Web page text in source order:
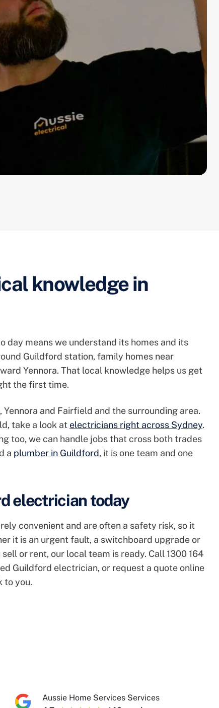
knowledge in
day means we understand its homes and its
Guildford station, family homes near
Yennora. That local knowledge helps us get
the first time.
and Fairfield and the surrounding area.
take a look at electricians right across Sydney.
too, we can handle jobs that cross both trades
a plumber in Guildford, it is one team and one
electrician today
convenient and are often a safety risk, so it
it is an urgent fault, a switchboard upgrade or
or rent, our local team is ready. Call 1300 164
Guildford electrician, or request a quote online
to you.
Aussie Home Services Services